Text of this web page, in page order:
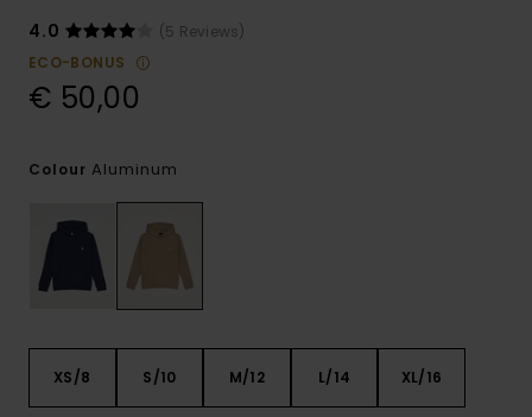
4.0
(5 Reviews)
ECO-BONUS
€ 50,00
Colour Aluminum
XS/8 S/10 M/12 L/14 XL/16